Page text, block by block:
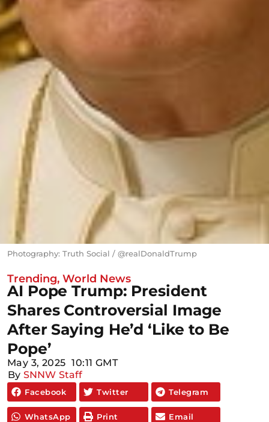
Photography: Truth Social / @realDonaldTrump
Trending, World News
AI Pope Trump: President
Shares Controversial Image
After Saying He’d ‘Like to Be
Pope’
May 3, 2025 10:11 GMT
By SNNW Staff
Facebook Twitter Telegram
WhatsApp Print Email